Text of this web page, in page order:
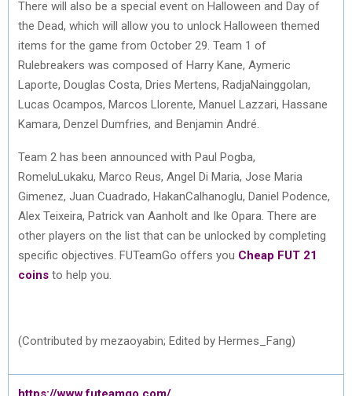
There will also be a special event on Halloween and Day of
the Dead, which will allow you to unlock Halloween themed
items for the game from October 29. Team 1 of
Rulebreakers was composed of Harry Kane, Aymeric
Laporte, Douglas Costa, Dries Mertens, RadjaNainggolan,
Lucas Ocampos, Marcos Llorente, Manuel Lazzari, Hassane
Kamara, Denzel Dumfries, and Benjamin André.
Team 2 has been announced with Paul Pogba,
RomeluLukaku, Marco Reus, Angel Di Maria, Jose Maria
Gimenez, Juan Cuadrado, HakanCalhanoglu, Daniel Podence,
Alex Teixeira, Patrick van Aanholt and Ike Opara. There are
other players on the list that can be unlocked by completing
specific objectives. FUTeamGo offers you Cheap FUT 21
coins to help you.
(Contributed by mezaoyabin; Edited by Hermes_Fang)